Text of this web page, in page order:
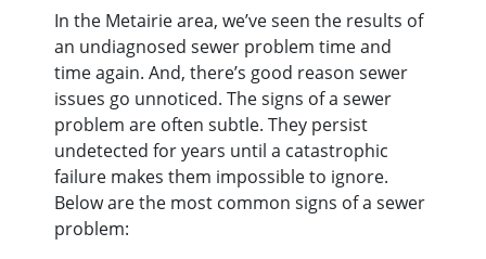
In the Metairie area, we’ve seen the results of
an undiagnosed sewer problem time and
time again. And, there’s good reason sewer
issues go unnoticed. The signs of a sewer
problem are often subtle. They persist
undetected for years until a catastrophic
failure makes them impossible to ignore.
Below are the most common signs of a sewer
problem: